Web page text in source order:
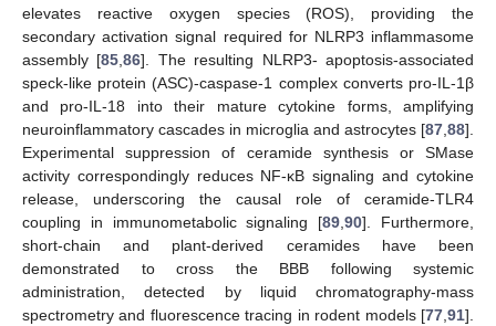
elevates reactive oxygen species (ROS), providing the
secondary activation signal required for NLRP3 inflammasome
assembly [85,86]. The resulting NLRP3- apoptosis-associated
speck-like protein (ASC)-caspase-1 complex converts pro-IL-1β
and pro-IL-18 into their mature cytokine forms, amplifying
neuroinflammatory cascades in microglia and astrocytes [87,88].
Experimental suppression of ceramide synthesis or SMase
activity correspondingly reduces NF-κB signaling and cytokine
release, underscoring the causal role of ceramide-TLR4
coupling in immunometabolic signaling [89,90]. Furthermore,
short-chain and plant-derived ceramides have been
demonstrated to cross the BBB following systemic
administration, detected by liquid chromatography-mass
spectrometry and fluorescence tracing in rodent models [77,91].